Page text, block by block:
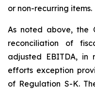
or non-recurring items.
As noted above, the
reconciliation of
adjusted EBITDA, in
efforts exception
of Regulation S-K.